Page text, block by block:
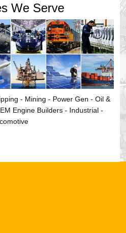
We Serve
- Mining - Power Gen - Oil &
Engine Builders - Industrial -